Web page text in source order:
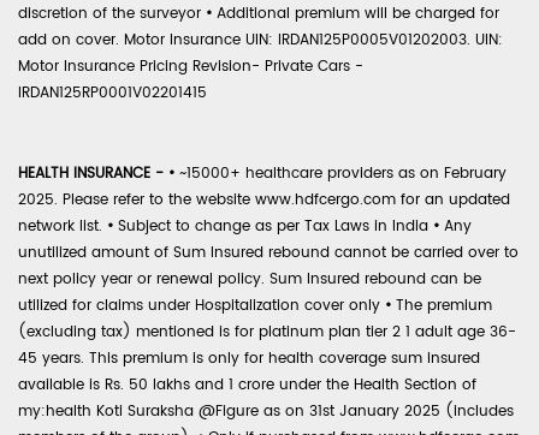
discretion of the surveyor • Additional premium will be charged for
add on cover. Motor Insurance UIN: IRDAN125P0005V01202003. UIN:
Motor Insurance Pricing Revision- Private Cars -
IRDAN125RP0001V02201415
HEALTH INSURANCE - • ~15000+ healthcare providers as on February
2025. Please refer to the website www.hdfcergo.com for an updated
network list. • Subject to change as per Tax Laws in India • Any
unutilized amount of Sum Insured rebound cannot be carried over to
next policy year or renewal policy. Sum Insured rebound can be
utilized for claims under Hospitalization cover only • The premium
(excluding tax) mentioned is for platinum plan tier 2 1 adult age 36-
45 years. This premium is only for health coverage sum insured
available is Rs. 50 lakhs and 1 crore under the Health Section of
my:health Koti Suraksha @Figure as on 31st January 2025 (includes